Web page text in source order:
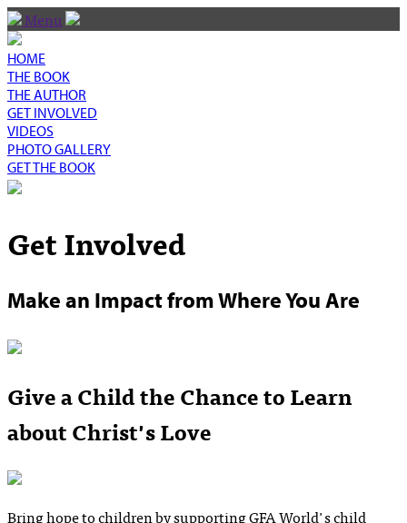
Menu
HOME
THE BOOK
THE AUTHOR
GET INVOLVED
VIDEOS
PHOTO GALLERY
GET THE BOOK
Get Involved
Make an Impact from Where You Are
Give a Child the Chance to Learn
about Christ's Love
Bring hope to children by supporting GFA World's child